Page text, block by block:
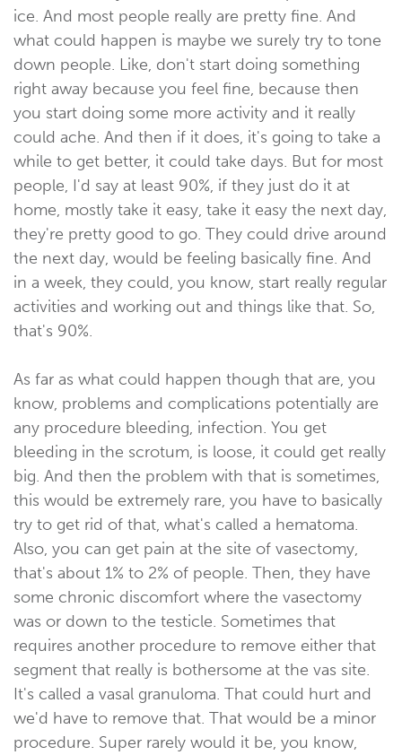
ice. And most people really are pretty fine. And
what could happen is maybe we surely try to tone
down people. Like, don't start doing something
right away because you feel fine, because then
you start doing some more activity and it really
could ache. And then if it does, it's going to take a
while to get better, it could take days. But for most
people, I'd say at least 90%, if they just do it at
home, mostly take it easy, take it easy the next day,
they're pretty good to go. They could drive around
the next day, would be feeling basically fine. And
in a week, they could, you know, start really regular
activities and working out and things like that. So,
that's 90%.
As far as what could happen though that are, you
know, problems and complications potentially are
any procedure bleeding, infection. You get
bleeding in the scrotum, is loose, it could get really
big. And then the problem with that is sometimes,
this would be extremely rare, you have to basically
try to get rid of that, what's called a hematoma.
Also, you can get pain at the site of vasectomy,
that's about 1% to 2% of people. Then, they have
some chronic discomfort where the vasectomy
was or down to the testicle. Sometimes that
requires another procedure to remove either that
segment that really is bothersome at the vas site.
It's called a vasal granuloma. That could hurt and
we'd have to remove that. That would be a minor
procedure. Super rarely would it be, you know,